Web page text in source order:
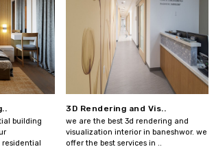
building
residential
3D Rendering and Vis..
we are the best 3d rendering and
visualization interior in baneshwor. we
offer the best services in ..